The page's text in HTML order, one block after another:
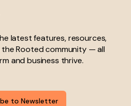
latest features, resources,
Rooted community — all
and business thrive.
to Newsletter